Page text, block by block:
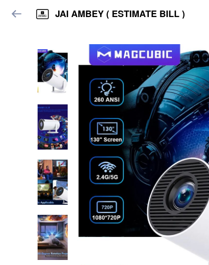
JAI AMBEY ( ESTIMATE BILL )